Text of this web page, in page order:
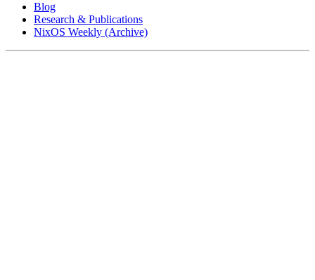
Blog
Research & Publications
NixOS Weekly (Archive)